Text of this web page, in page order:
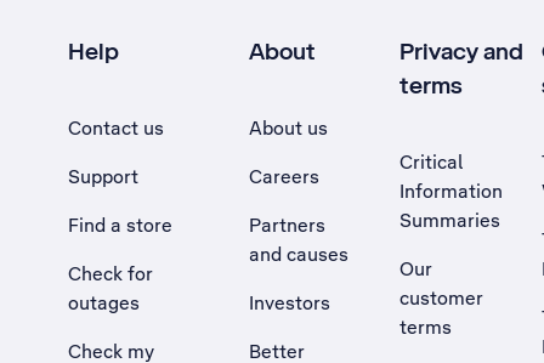
Help
Contact us
Support
Find a store
Check for
outages
Check my
About
About us
Careers
Partners
and causes
Investors
Better
Privacy and
terms
Critical
Information
Summaries
Our
customer
terms